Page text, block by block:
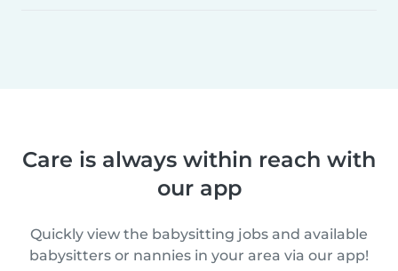
Care is always within reach with
our app
Quickly view the babysitting jobs and available
babysitters or nannies in your area via our app!